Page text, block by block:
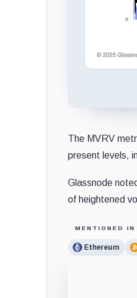
The MVRV
present levels,
Glassnode
of heightened
MENTIONED
Ethereum